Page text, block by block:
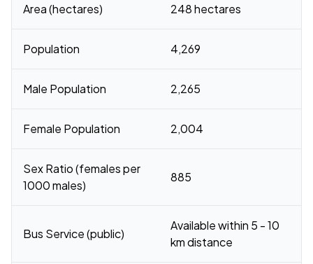
Area (hectares) 248 hectares
Population 4,269
Male Population 2,265
Female Population 2,004
Sex Ratio (females per
1000 males)
885
Bus Service (public)
Available within 5 - 10
km distance